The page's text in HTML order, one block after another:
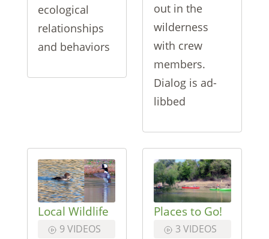
ecological
relationships
and behaviors
out in the
wilderness
with crew
members.
Dialog is ad-
libbed
Local Wildlife
9 VIDEOS
Places to Go!
3 VIDEOS